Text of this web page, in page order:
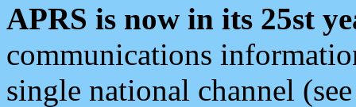
APRS is now in its 25st
communications
single national channel